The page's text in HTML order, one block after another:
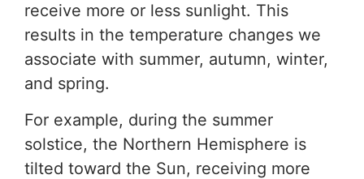
receive more or less sunlight. This
results in the temperature changes we
associate with summer, autumn, winter,
and spring.
For example, during the summer
solstice, the Northern Hemisphere is
tilted toward the Sun, receiving more